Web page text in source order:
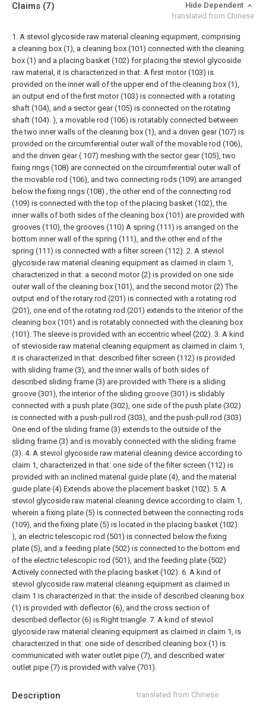
Description translated from Chinese
Claims (7)
Hide Dependent
translated from Chinese
1. A steviol glycoside raw material cleaning equipment, comprising
a cleaning box (1), a cleaning box (101) connected with the cleaning
box (1) and a placing basket (102) for placing the steviol glycoside
raw material, it is characterized in that: A first motor (103) is
provided on the inner wall of the upper end of the cleaning box (1),
an output end of the first motor (103) is connected with a rotating
shaft (104), and a sector gear (105) is connected on the rotating
shaft (104). ), a movable rod (106) is rotatably connected between
the two inner walls of the cleaning box (1), and a driven gear (107) is
provided on the circumferential outer wall of the movable rod (106),
and the driven gear ( 107) meshing with the sector gear (105), two
fixing rings (108) are connected on the circumferential outer wall of
the movable rod (106), and two connecting rods (109) are arranged
below the fixing rings (108) , the other end of the connecting rod
(109) is connected with the top of the placing basket (102), the
inner walls of both sides of the cleaning box (101) are provided with
grooves (110), the grooves (110) A spring (111) is arranged on the
bottom inner wall of the spring (111), and the other end of the
spring (111) is connected with a filter screen (112). 2. A steviol
glycoside raw material cleaning equipment as claimed in claim 1,
characterized in that: a second motor (2) is provided on one side
outer wall of the cleaning box (101), and the second motor (2) The
output end of the rotary rod (201) is connected with a rotating rod
(201), one end of the rotating rod (201) extends to the interior of the
cleaning box (101) and is rotatably connected with the cleaning box
(101). The sleeve is provided with an eccentric wheel (202). 3. A kind
of stevioside raw material cleaning equipment as claimed in claim 1,
it is characterized in that: described filter screen (112) is provided
with sliding frame (3), and the inner walls of both sides of
described sliding frame (3) are provided with There is a sliding
groove (301), the interior of the sliding groove (301) is slidably
connected with a push plate (302), one side of the push plate (302)
is connected with a push-pull rod (303), and the push-pull rod (303)
One end of the sliding frame (3) extends to the outside of the
sliding frame (3) and is movably connected with the sliding frame
(3). 4. A steviol glycoside raw material cleaning device according to
claim 1, characterized in that: one side of the filter screen (112) is
provided with an inclined material guide plate (4), and the material
guide plate (4) Extends above the placement basket (102). 5. A
steviol glycoside raw material cleaning device according to claim 1,
wherein a fixing plate (5) is connected between the connecting rods
(109), and the fixing plate (5) is located in the placing basket (102).
), an electric telescopic rod (501) is connected below the fixing
plate (5), and a feeding plate (502) is connected to the bottom end
of the electric telescopic rod (501), and the feeding plate (502)
Actively connected with the placing basket (102). 6. A kind of
steviol glycoside raw material cleaning equipment as claimed in
claim 1 is characterized in that: the inside of described cleaning box
(1) is provided with deflector (6), and the cross section of
described deflector (6) is Right triangle. 7. A kind of steviol
glycoside raw material cleaning equipment as claimed in claim 1, is
characterized in that: one side of described cleaning box (1) is
communicated with water outlet pipe (7), and described water
outlet pipe (7) is provided with valve (701).